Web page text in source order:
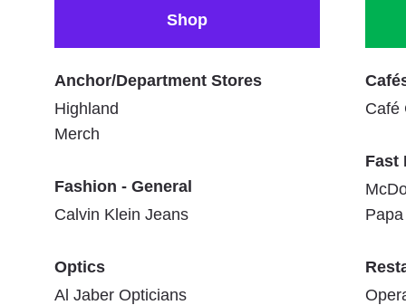
Shop
Anchor/Department Stores
Highland
Merch
Fashion - General
Calvin Klein Jeans
Optics
Al Jaber Opticians
Café
Fast